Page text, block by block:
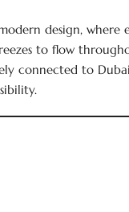
design, where
to flow
connected to